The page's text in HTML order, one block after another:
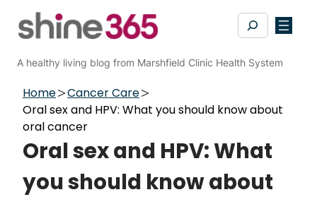
Search
A healthy living blog from Marshfield Clinic Health System
Home
Cancer Care
Oral sex and HPV: What you should know about
oral cancer
Oral sex and HPV: What
you should know about